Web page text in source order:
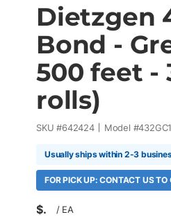
Dietzgen
Bond -
500 feet -
rolls)
SKU #642424 Model #
Usually ships within 2-3
FOR PICK UP: CONTACT US
$ / EA